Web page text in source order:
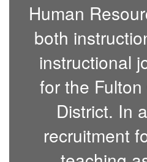
Human
both
instructional
for the
District. In
recruitment